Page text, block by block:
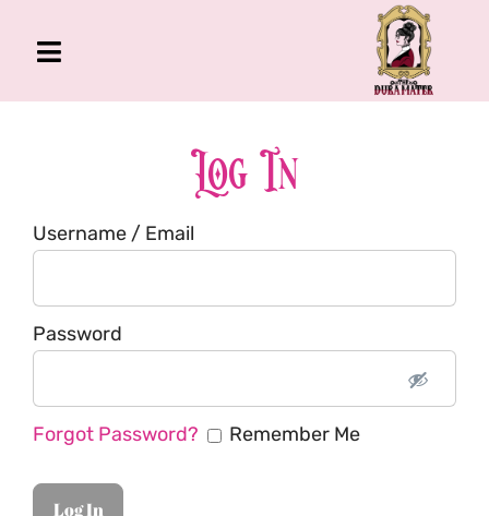
Toggle
Navigation
About Me
Book
Podcast
Log In
Username / Email
Password
Forgot Password? Remember Me